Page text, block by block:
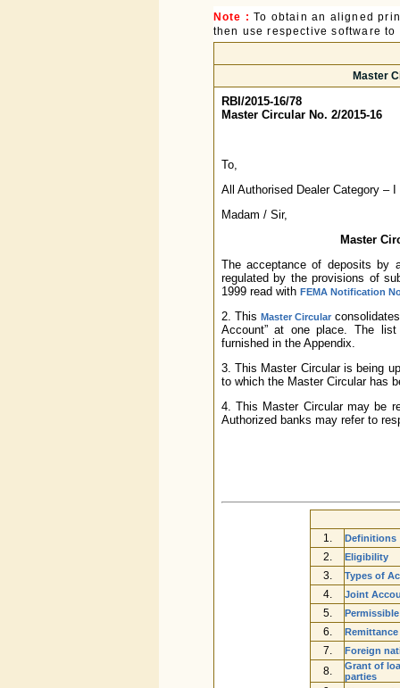
Note : To obtain an aligned
then use respective software
Master
RBI/2015-16/78
Master Circular No. 2/2015-16
To,
All Authorised Dealer Category –
Madam / Sir,
Master
The acceptance of deposits by
regulated by the provisions of
1999 read with FEMA Notification
2. This Master Circularconsolidates
Account” at one place. The
furnished in the Appendix.
3. This Master Circular is being
to which the Master Circular has
4. This Master Circular may be
Authorized banks may refer to
1. Definitions
2. Eligibility
3. Types of
4. Joint
5.
6.
7. Foreign
8.
Grant of
parties